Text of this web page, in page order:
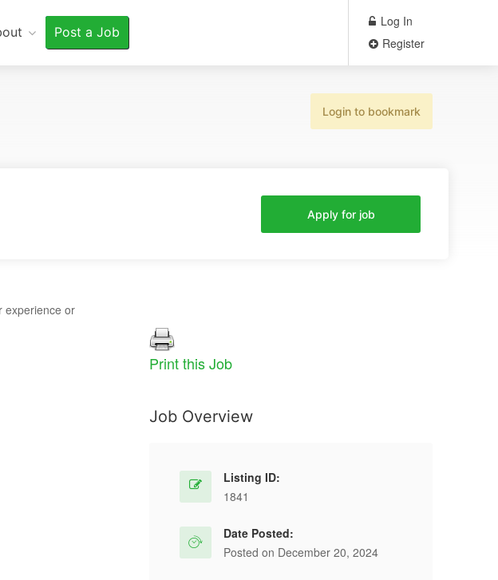
Post a Job
Log In
Register
Login to bookmark
Apply for job
experience or
Print this Job
Job Overview
Listing ID:
1841
Date Posted:
Posted on December 20, 2024